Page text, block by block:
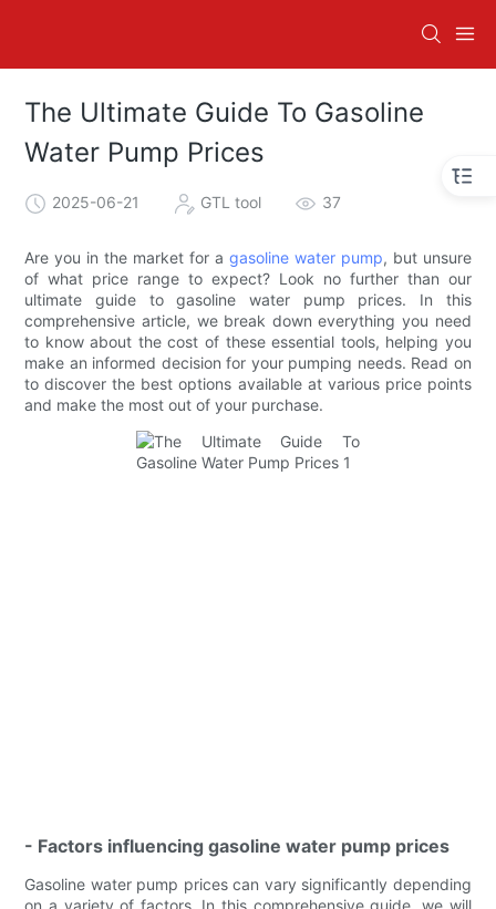
The Ultimate Guide To Gasoline
Water Pump Prices
2025-06-21 GTL tool 37
Are you in the market for a gasoline water pump, but unsure
of what price range to expect? Look no further than our
ultimate guide to gasoline water pump prices. In this
comprehensive article, we break down everything you need
to know about the cost of these essential tools, helping you
make an informed decision for your pumping needs. Read on
to discover the best options available at various price points
and make the most out of your purchase.
- Factors influencing gasoline water pump prices
Gasoline water pump prices can vary significantly depending
on a variety of factors. In this comprehensive guide, we will